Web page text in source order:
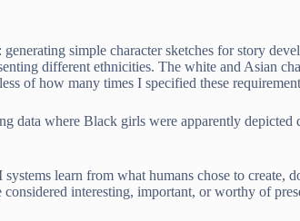
simple character sketches for story
different ethnicities. The white and Asian
of how many times I specified these
data where Black girls were apparently
learn from what humans chose to create,
interesting, important, or worthy of